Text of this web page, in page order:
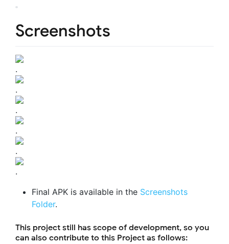
Screenshots
.
.
.
.
.
.
Final APK is available in the Screenshots
Folder.
This project still has scope of development, so you
can also contribute to this Project as follows: